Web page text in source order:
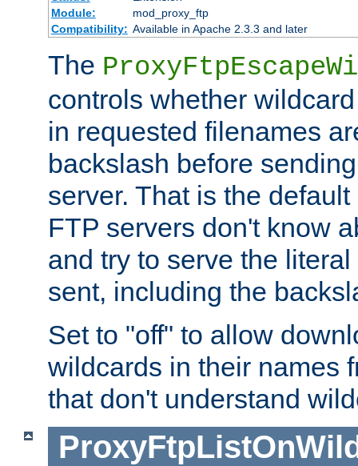
Module:
mod_proxy_ftp
Compatibility: Available in Apache 2.3.3 and later
The
controls whether
in requested filenames
backslash before
server. That is the
FTP servers don't know
and try to serve the
sent, including the
Set to "off" to allow
wildcards in their names
that don't understand